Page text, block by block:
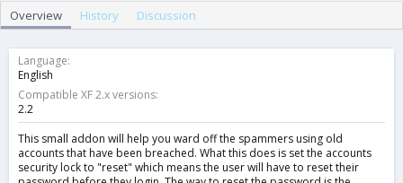
o
o
e
Overview History Discussion
Language
English
Compatible XF 2.x versions
2.2
This small addon will help you ward off the spammers using old
accounts that have been breached. What this does is set the accounts
security lock to "reset" which means the user will have to reset their